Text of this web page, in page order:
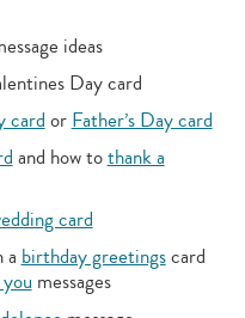
ideas
Day card
card or Father’s Day card
and how tothank a
card
a birthday greetingscard
messages